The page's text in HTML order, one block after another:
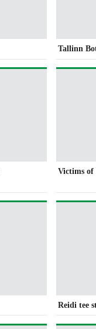
Tallinn
Victims of
Reidi tee